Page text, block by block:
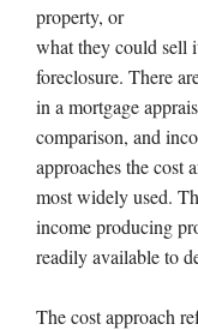
property, or
what they could sell
foreclosure. There
in a mortgage
comparison, and
approaches the cost
most widely used.
income producing
readily available to
The cost approach